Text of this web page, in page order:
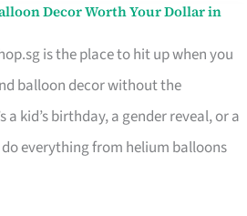
Decor Worth Your Dollar in
is the place to hit up when you
balloon decor without the
a kid’s birthday, a gender reveal, or a
everything from helium balloons